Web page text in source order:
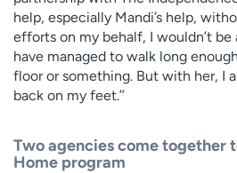
help, especially Mandi’s help,
efforts on my behalf, I wouldn’t
have managed to walk long
floor or something. But with her, I
back on my feet.’’
Two agencies come together
Home program